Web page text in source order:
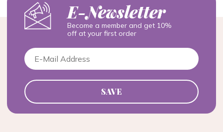
E-Newsletter
Become a member and get 10%
off at your first order
SAVE